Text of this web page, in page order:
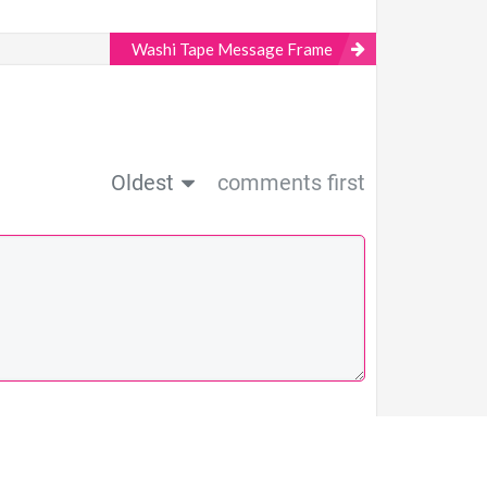
Washi Tape Message Frame
Oldest comments first